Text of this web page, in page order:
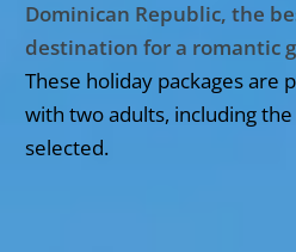
Dominican Republic, the
destination for a romantic
These holiday packages are
with two adults, including
selected.